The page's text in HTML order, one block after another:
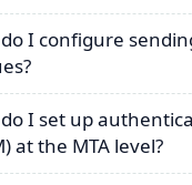
I configure
I set up
at the MTA level?